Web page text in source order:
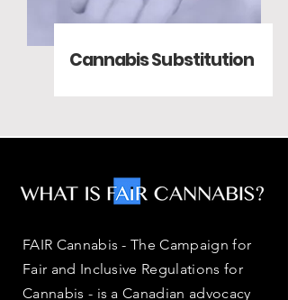
Cannabis Substitution
FAIR Cannabis - The Campaign for
Fair and Inclusive Regulations for
Cannabis - is a Canadian advocacy